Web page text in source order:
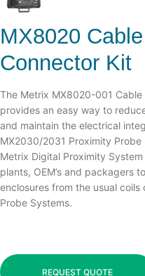
MX8020
Connector Kit
The Metrix MX8020-001
provides an easy way to
and maintain the electrical
MX2030/2031 Proximity
Metrix Digital Proximity
plants, OEM’s and packagers
enclosures from the usual
Probe Systems.
REQUEST QUOTE